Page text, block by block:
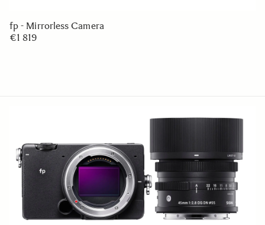
fp - Mirrorless Camera
€1 819